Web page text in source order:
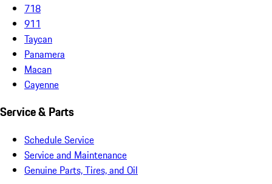
718
911
Taycan
Panamera
Macan
Cayenne
Service & Parts
Schedule Service
Service and Maintenance
Genuine Parts, Tires, and Oil